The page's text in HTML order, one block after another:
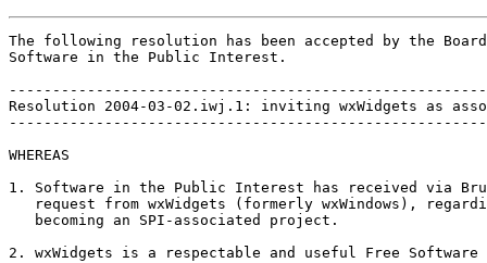
The following resolution has been accepted by the
Software in the Public Interest.
Resolution 2004-03-02.iwj.1: inviting wxWidgets as
WHEREAS
1. Software in the Public Interest has received via
request from wxWidgets (formerly wxWindows),
   becoming an SPI-associated project.
2. wxWidgets is a respectable and useful Free